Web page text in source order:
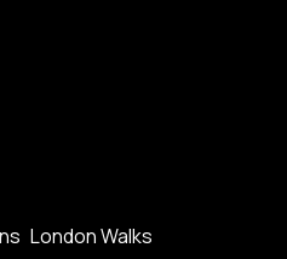
London Walks